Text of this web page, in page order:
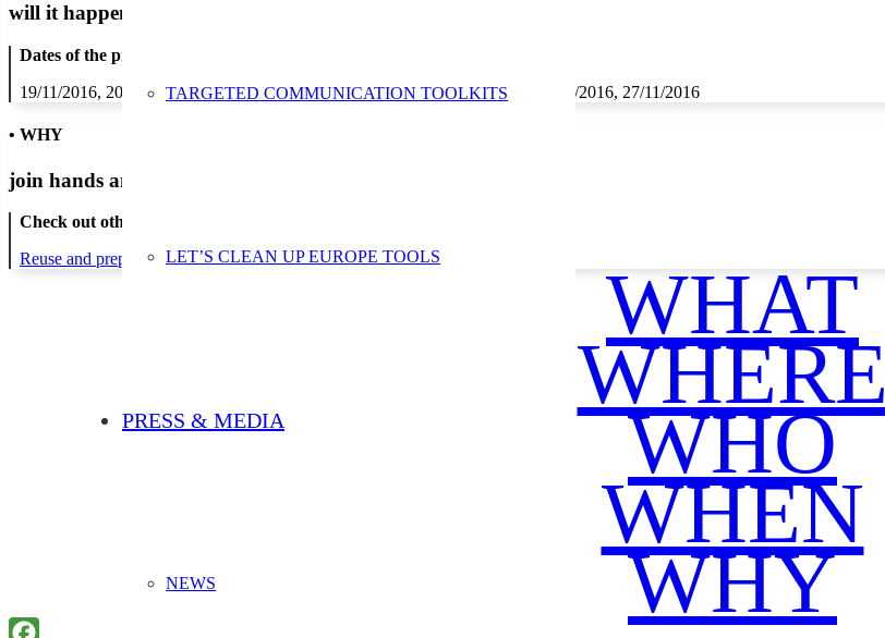
TARGETED COMMUNICATION TOOLKITS
LET’S CLEAN UP EUROPE TOOLS
PRESS & MEDIA
NEWS
will it happen?
Dates of the proposed action:
19/11/2016, 20/11/2016, 22/11/2016, 23/11/2016, 24/11/2016, 25/11/2016, 26/11/2016, 27/11/2016
• WHY
join hands and minds to
Check out other actions that will cover these themes:
Reuse and preparing for reuseStrict avoidance and reduction at source WHAT
WHERE
WHO
WHEN
WHY